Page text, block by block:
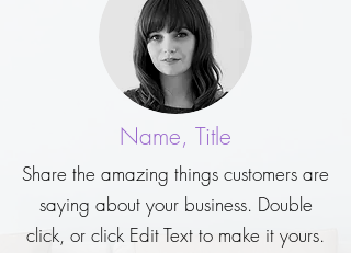
Name, Title
Share the amazing things customers are
saying about your business. Double
click, or click Edit Text to make it yours.